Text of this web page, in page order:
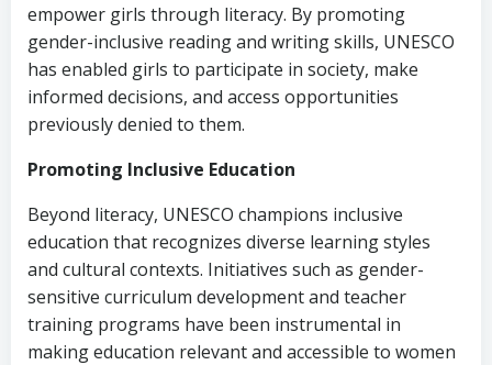
empower girls through literacy. By promoting
gender-inclusive reading and writing skills, UNESCO
has enabled girls to participate in society, make
informed decisions, and access opportunities
previously denied to them.
Promoting Inclusive Education
Beyond literacy, UNESCO champions inclusive
education that recognizes diverse learning styles
and cultural contexts. Initiatives such as gender-
sensitive curriculum development and teacher
training programs have been instrumental in
making education relevant and accessible to women